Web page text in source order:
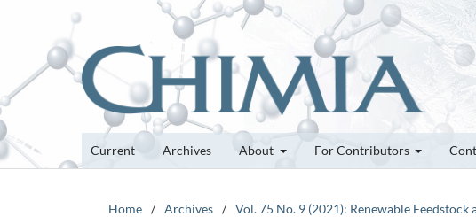
Current Archives About For Contributors
Home / Archives / Vol. 75 No. 9 (2021): Renewable Feedstock